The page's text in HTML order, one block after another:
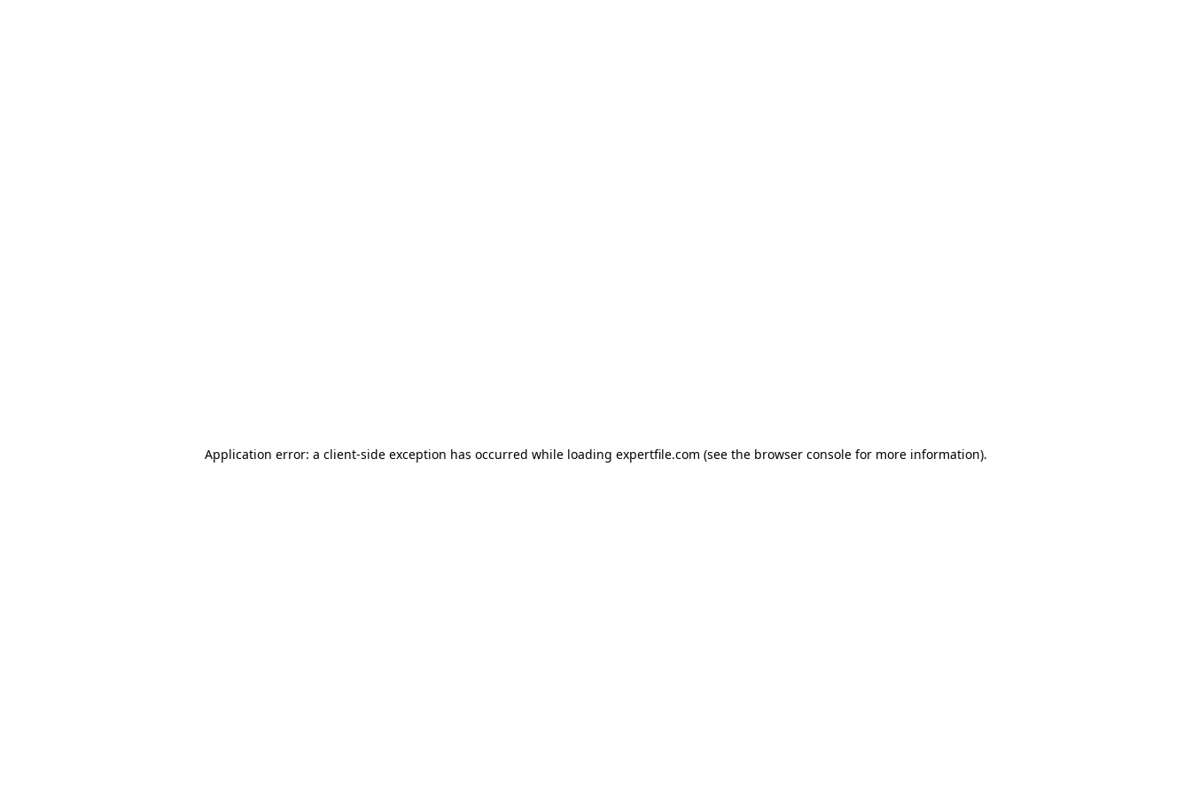
Application error: a client-side exception has occurred while loading expertfile.com (see the browser console for more information).